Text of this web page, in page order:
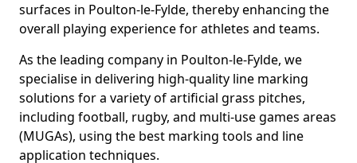
surfaces in Poulton-le-Fylde, thereby enhancing the
overall playing experience for athletes and teams.
As the leading company in Poulton-le-Fylde, we
specialise in delivering high-quality line marking
solutions for a variety of artificial grass pitches,
including football, rugby, and multi-use games areas
(MUGAs), using the best marking tools and line
application techniques.